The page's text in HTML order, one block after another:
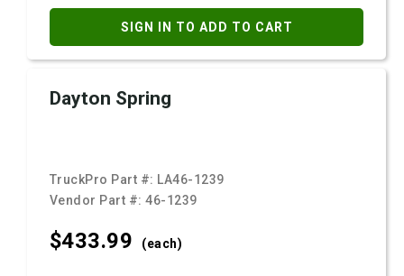
SIGN IN TO ADD TO CART
Dayton Spring
TruckPro Part #: LA46-1239
Vendor Part #:46-1239
$433.99 (each)